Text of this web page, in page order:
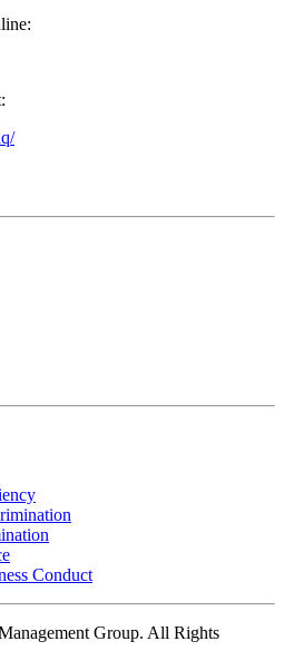
Conduct
Group. All Rights